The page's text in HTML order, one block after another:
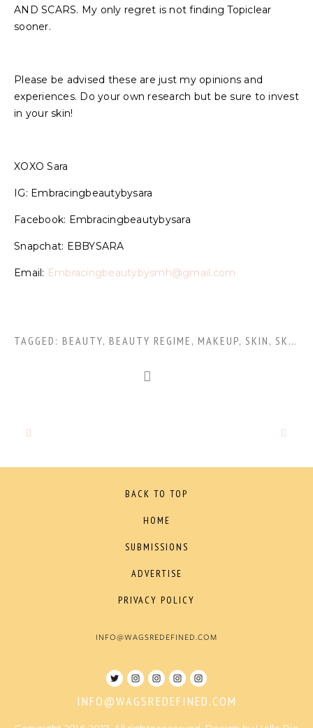
AND SCARS. My only regret is not finding Topiclear
sooner.
Please be advised these are just my opinions and
experiences. Do your own research but be sure to invest
in your skin!
XOXO Sara
IG: Embracingbeautybysara
Facebook: Embracingbeautybysara
Snapchat: EBBYSARA
Email: Embracingbeautybysmh@gmail.com
TAGGED: BEAUTY, BEAUTY REGIME , MAKEUP, SKIN , SKINCARE
BACK TO TOP
HOME
SUBMISSIONS
ADVERTISE
PRIVACY POLICY
INFO@WAGSREDEFINED.COM
INFO@WAGSREDEFINED.COM